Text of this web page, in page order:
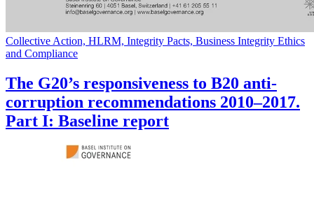
Collective Action, HLRM, Integrity Pacts, Business Integrity Ethics
and Compliance
The G20’s responsiveness to B20 anti-
corruption recommendations 2010–2017.
Part I: Baseline report